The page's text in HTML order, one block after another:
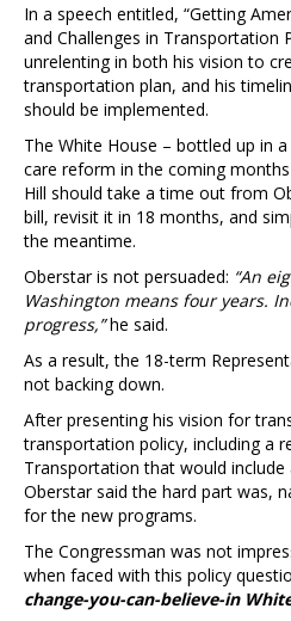
In a speech entitled, “Getting
and Challenges in Transportation
unrelenting in both his vision to
transportation plan, and his
should be implemented.
The White House – bottled up in
care reform in the coming
Hill should take a time out from
bill, revisit it in 18 months, and
the meantime.
Oberstar is not persuaded: “An
Washington means four years.
progress,”he said.
As a result, the 18-term
not backing down.
After presenting his vision for
transportation policy, including a
Transportation that would
Oberstar said the hard part was,
for the new programs.
The Congressman was not
when faced with this policy
change-you-can-believe-in